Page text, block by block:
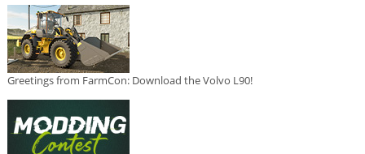
Greetings from FarmCon: Download the Volvo L90!